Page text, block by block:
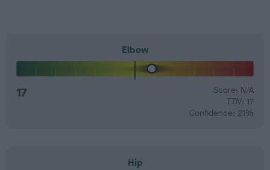
Elbow
17
Score: N/A
EBV: 17
Confidence: 21%
Hip